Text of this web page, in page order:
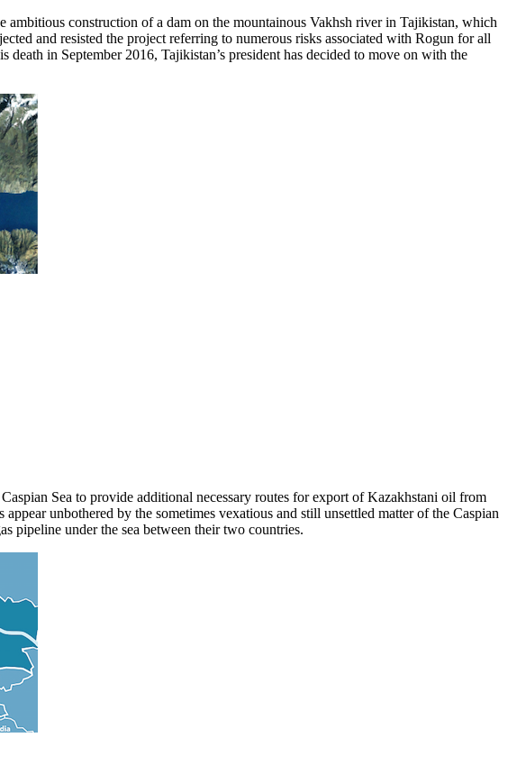
ambitious construction of a dam on the mountainous Vakhsh river in Tajikistan, which
and resisted the project referring to numerous risks associated with Rogun for all
in September 2016, Tajikistan’s president has decided to move on with the
Sea to provide additional necessary routes for export of Kazakhstani oil from
unbothered by the sometimes vexatious and still unsettled matter of the Caspian
pipeline under the sea between their two countries.